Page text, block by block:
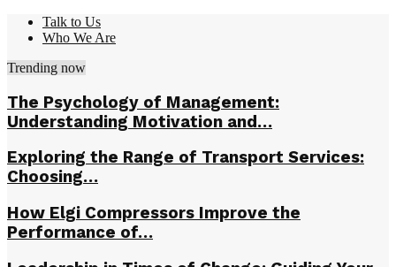
Talk to Us
Who We Are
Trending now
The Psychology of Management:
Understanding Motivation and…
Exploring the Range of Transport Services:
Choosing…
How Elgi Compressors Improve the
Performance of…